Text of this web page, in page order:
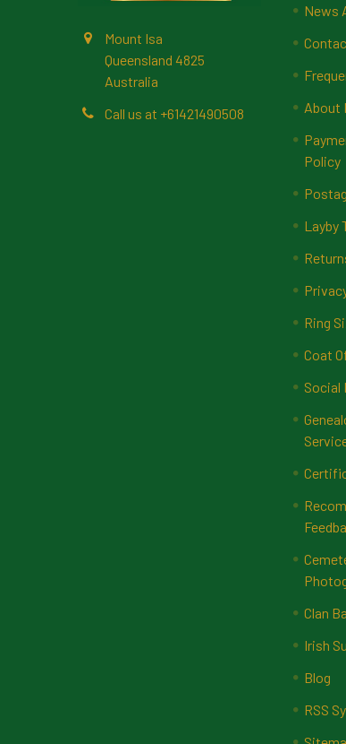
Mount Isa
Queensland 4825
Australia
Call us at +61421490508
News
About
Policy
Layby
Ring
Coat
Social
Clan
Irish
Blog
RSS